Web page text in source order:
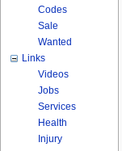
Codes
Sale
Wanted
Links
Videos
Jobs
Services
Health
Injury